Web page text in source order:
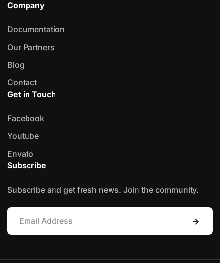
Company
Documentation
Our Partners
Blog
Contact
Get in Touch
Facebook
Youtube
Envato
Subscribe
Subscribe and get fresh news. Join the community.